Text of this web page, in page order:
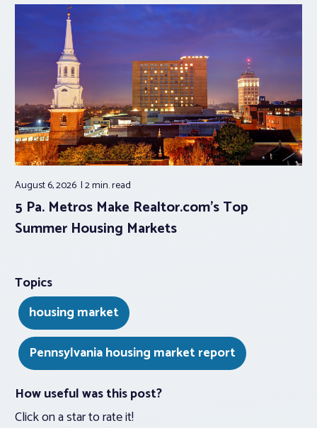
August 6, 2026 2 min.read
5 Pa. Metros Make Realtor.com’s Top
Summer Housing Markets
Topics
housing market
Pennsylvania housing market report
How useful was this post?
Click on a star to rate it!